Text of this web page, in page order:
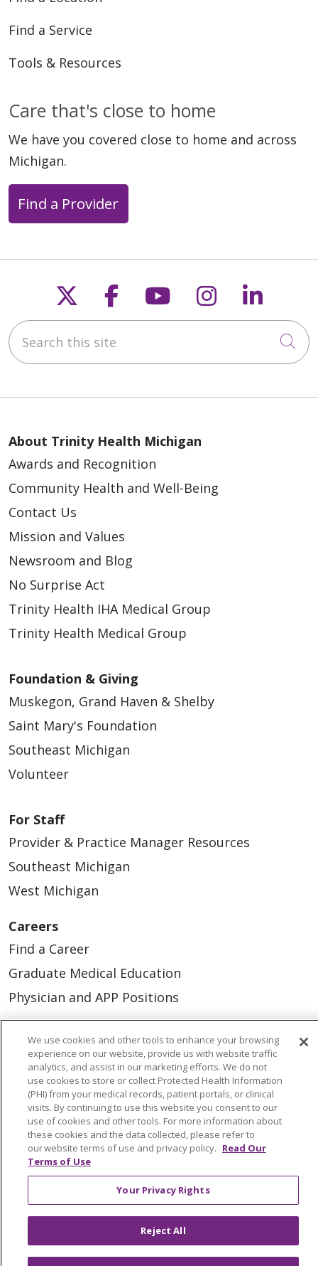
Find a Service
Tools & Resources
Care that's close to home
We have you covered close to home and across
Michigan.
Find a Provider
Follow us on X
Follow us on
Follow us on
Follow us
Search this site
About Trinity Health Michigan
Awards and Recognition
Community Health and Well-Being
Contact Us
Mission and Values
Newsroom and Blog
No Surprise Act
Trinity Health IHA Medical Group
Trinity Health Medical Group
Foundation & Giving
Muskegon, Grand Haven & Shelby
Saint Mary's Foundation
Southeast Michigan
Volunteer
For Staff
Provider & Practice Manager Resources
Southeast Michigan
West Michigan
Careers
Find a Career
Graduate Medical Education
Physician and APP Positions
Tools and Resources
Advance Directives
Billing and Insurance
Classes & Events
Health and Wellness
Medical Records
Price Estimate
En Español
We use cookies and other tools to enhance your browsing
experience on our website, provide us with website traffic
analytics, and assist in our marketing efforts. We do not
use cookies to store or collect Protected Health Information
(PHI) from your medical records, patient portals, or clinical
visits. By continuing to use this website you consent to our
use of cookies and other tools. For more information about
these cookies and the data collected, please refer to
our website terms of use and privacy policy. Read Our
Terms of Use
Your Privacy Rights
Reject All